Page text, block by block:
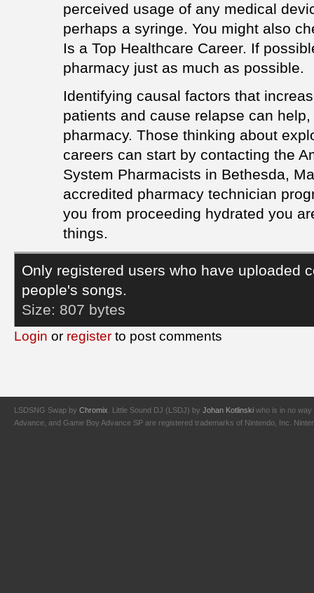
perceived usage of any medical
perhaps a syringe. You might also
Is a Top Healthcare Career. If
pharmacy just as much as possible.
Identifying causal factors that
patients and cause relapse can
pharmacy. Those thinking about
careers can start by contacting the
System Pharmacists in Bethesda,
accredited pharmacy technician
you from proceeding hydrated you
things.
Only registered users who have uploaded
people's songs.
Size: 807 bytes
Login or register to post comments
LSDSNG Swap by Chromix. Little Sound DJ (LSDJ) by Johan Kotlinski who is in no way
Advance, and Game Boy Advance SP are registered trademarks of Nintendo, Inc.